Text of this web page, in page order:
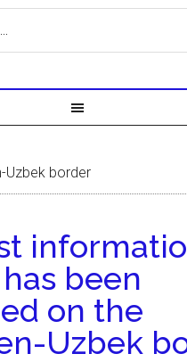
Uzbek border
been
on the
Uzbek